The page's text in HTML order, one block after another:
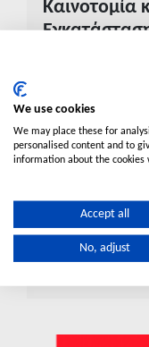
Καινοτομία
κουτί σύνδεσης,
ανθεκτικότητα
έξυπνο σύστημα
προσφέρει στους
οικονομική και
We use cookies
We may place these for
personalised content and to
information about the cookies
Accept all
No, adjust